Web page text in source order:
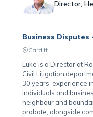
Director,
Business Disputes
Cardiff
Luke is a Director at
Civil Litigation
30 years' experience
individuals and
neighbour and
probate, alongside